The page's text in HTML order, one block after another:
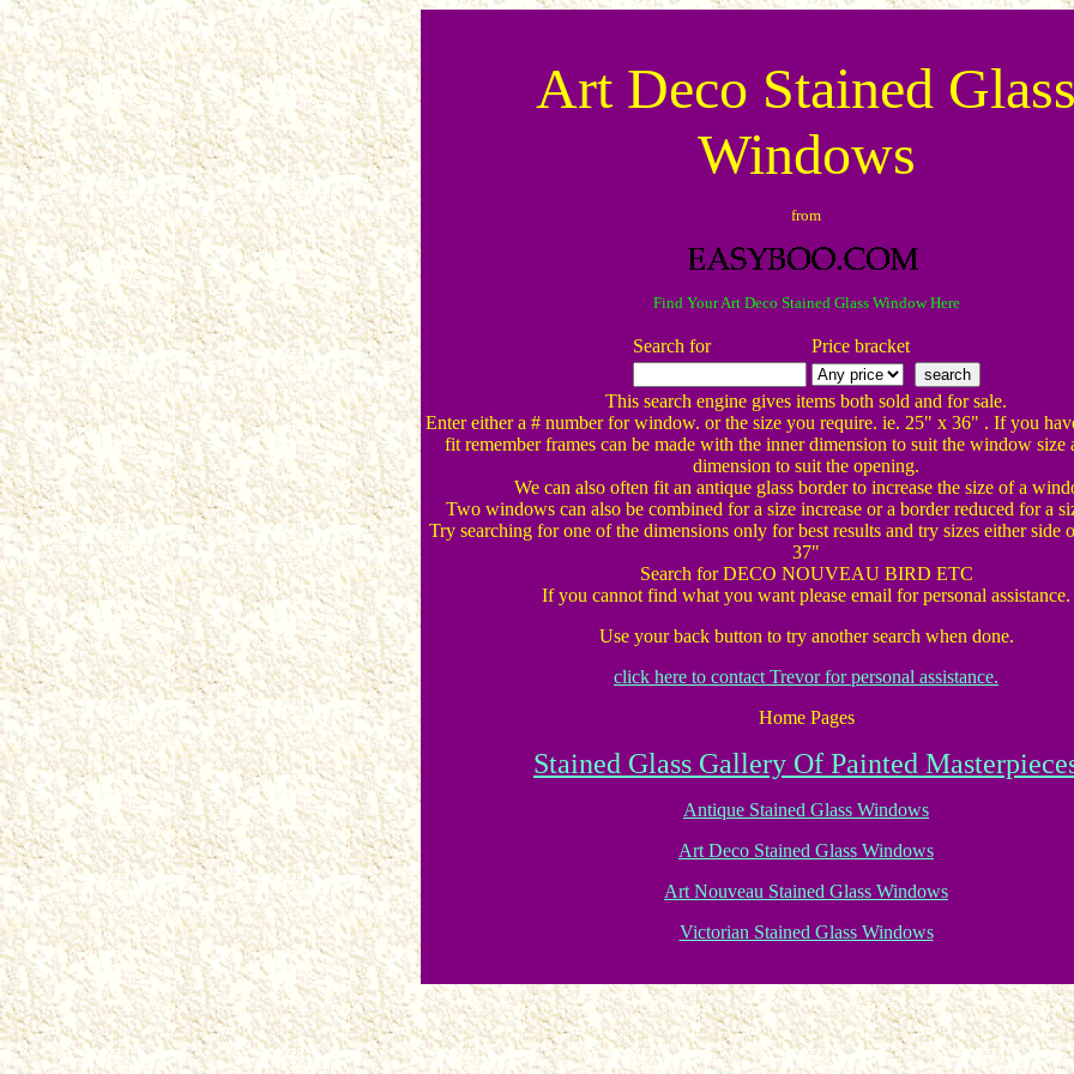
Art Deco Stained
Windows
from
Find Your Art Deco Stained Glass Window Here
Search for Price bracket
This search engine gives items both sold and for sale.
Enter either a # number for window. or the size you require. ie. 25" x 36" . If you
fit remember frames can be made with the inner dimension to suit the window size
dimension to suit the opening.
We can also often fit an antique glass border to increase the size of a
Two windows can also be combined for a size increase or a border reduced for a
Try searching for one of the dimensions only for best results and try sizes either side
37"
Search for DECO NOUVEAU BIRD ETC
If you cannot find what you want please email for personal assistance.
Use your back button to try another search when done.
click here to contact Trevor for personal assistance.
Home Pages
Stained Glass Gallery Of Painted
Antique Stained Glass Windows
Art Deco Stained Glass Windows
Art Nouveau Stained Glass Windows
Victorian Stained Glass Windows